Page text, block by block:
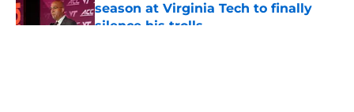
season at Virginia Tech to finally
silence his trolls